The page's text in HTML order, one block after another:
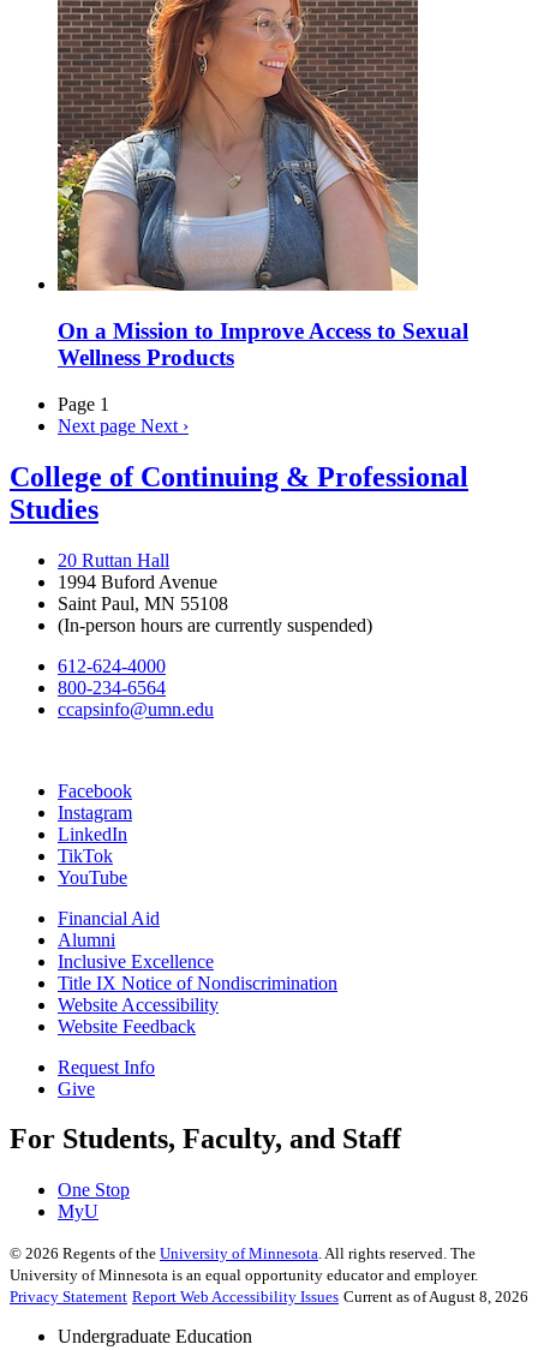
On a Mission to Improve Access to Sexual
Wellness Products
Page 1
Next page Next ›
College of Continuing & Professional
Studies
20 Ruttan Hall
1994 Buford Avenue
Saint Paul, MN 55108
(In-person hours are currently suspended)
612-624-4000
800-234-6564
ccapsinfo@umn.edu
Facebook
Instagram
LinkedIn
TikTok
YouTube
Financial Aid
Alumni
Inclusive Excellence
Title IX Notice of Nondiscrimination
Website Accessibility
Website Feedback
Request Info
Give
For Students, Faculty, and Staff
One Stop
MyU
© 2026 Regents of the University of Minnesota. All rights reserved. The
University of Minnesota is an equal opportunity educator and employer.
Privacy Statement Report Web Accessibility Issues Current as of August 8, 2026
Undergraduate Education